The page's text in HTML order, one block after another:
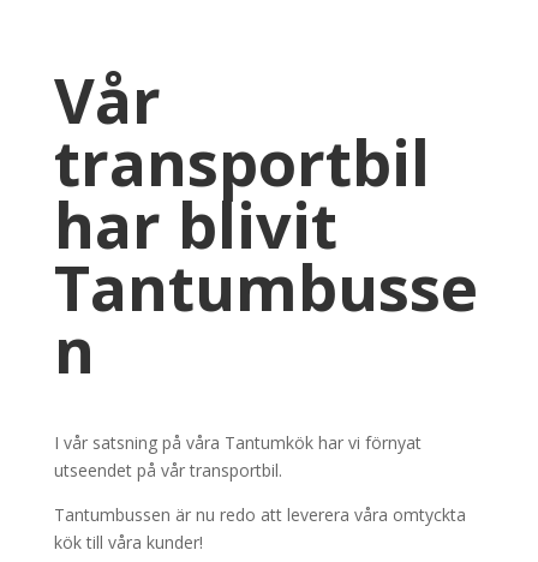
Vår
transportbil
har blivit
Tantumbusse
n
I vår satsning på våra Tantumkök har vi förnyat
utseendet på vår transportbil.
Tantumbussen är nu redo att leverera våra omtyckta
kök till våra kunder!